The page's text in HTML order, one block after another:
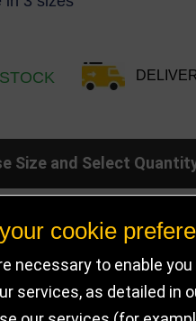
Size and Select
SKU
PL25109B
cookie
necessary to enable
services, as detailed in